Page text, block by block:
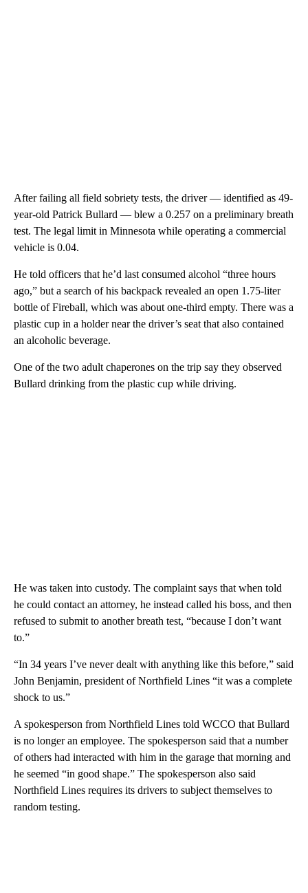
After failing all field sobriety tests, the driver — identified as 49-
year-old Patrick Bullard — blew a 0.257 on a preliminary breath
test. The legal limit in Minnesota while operating a commercial
vehicle is 0.04.
He told officers that he’d last consumed alcohol “three hours
ago,” but a search of his backpack revealed an open 1.75-liter
bottle of Fireball, which was about one-third empty. There was a
plastic cup in a holder near the driver’s seat that also contained
an alcoholic beverage.
One of the two adult chaperones on the trip say they observed
Bullard drinking from the plastic cup while driving.
He was taken into custody. The complaint says that when told
he could contact an attorney, he instead called his boss, and then
refused to submit to another breath test, “because I don’t want
to.”
“In 34 years I’ve never dealt with anything like this before,” said
John Benjamin, president of Northfield Lines “it was a complete
shock to us.”
A spokesperson from Northfield Lines told WCCO that Bullard
is no longer an employee. The spokesperson said that a number
of others had interacted with him in the garage that morning and
he seemed “in good shape.” The spokesperson also said
Northfield Lines requires its drivers to subject themselves to
random testing.